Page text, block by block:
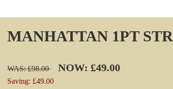
MANHATTAN 1PT
WAS: £98.00 NOW: £49.00
Saving: £49.00